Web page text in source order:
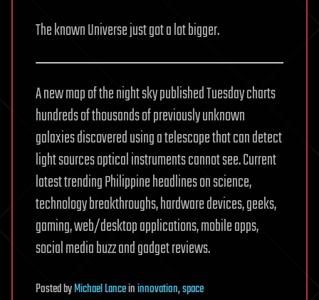
The known Universe just got a lot bigger.
A new map of the night sky published Tuesday charts
hundreds of thousands of previously unknown
galaxies discovered using a telescope that can detect
light sources optical instruments cannot see. Current
latest trending Philippine headlines on science,
technology breakthroughs, hardware devices, geeks,
gaming, web/desktop applications, mobile apps,
social media buzz and gadget reviews.
PostedbyMichael Lanceininnovation,space